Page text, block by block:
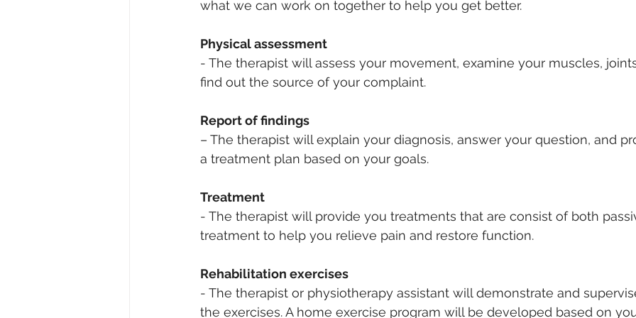
what we can work on together to help you get better.
Physical assessment
- The therapist will assess your movement, examine your muscles,
find out the source of your complaint.
Report of findings
– The therapist will explain your diagnosis, answer your question, and
a treatment plan based on your goals.
Treatment
- The therapist will provide you treatments that are consist of both
treatment to help you relieve pain and restore function.
Rehabilitation exercises
- The therapist or physiotherapy assistant will demonstrate and
the exercises. A home exercise program will be developed based on